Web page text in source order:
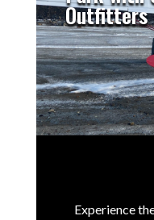
Outfitters
Experience